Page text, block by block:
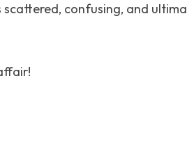
confusing, and